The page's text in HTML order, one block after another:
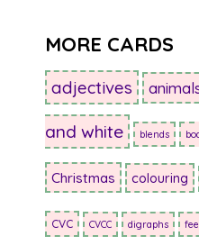
MORE CARDS
adjectives
and white blends
Christmas colouring
CVC CVCC digraphs